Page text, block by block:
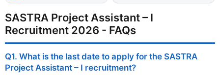
SASTRA Project Assistant – I
Recruitment 2026 - FAQs
Q1. What is the last date to apply for the SASTRA
Project Assistant – I recruitment?